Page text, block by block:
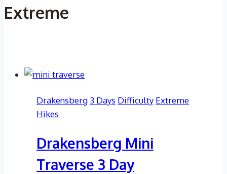
Extreme
Drakensberg 3 Days Difficulty Extreme
Hikes
Drakensberg Mini
Traverse 3 Day